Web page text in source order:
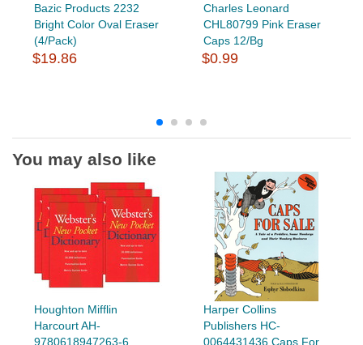
Bazic Products 2232
Bright Color Oval Eraser
(4/Pack)
$19.86
Charles Leonard
CHL80799 Pink Eraser
Caps 12/Bg
$0.99
You may also like
Houghton Mifflin
Harcourt AH-
9780618947263-6
Harper Collins
Publishers HC-
0064431436 Caps For